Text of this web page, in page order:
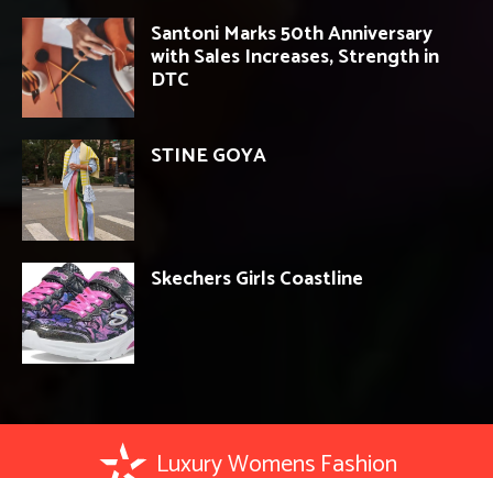
Santoni Marks 50th Anniversary
with Sales Increases, Strength in
DTC
STINE GOYA
Skechers Girls Coastline
Luxury Womens Fashion